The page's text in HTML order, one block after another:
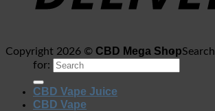
Copyright 2026 © CBD Mega ShopSearch
for:
CBD Vape Juice
CBD Vape